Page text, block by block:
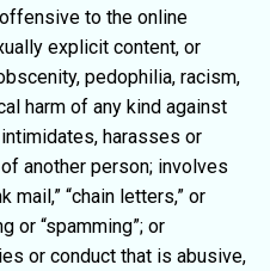
to the online
explicit content, or
pedophilia, racism,
harm of any kind against
harasses or
another person; involves
mail,” “chain letters,” or
or “spamming”; or
or conduct that is abusive,